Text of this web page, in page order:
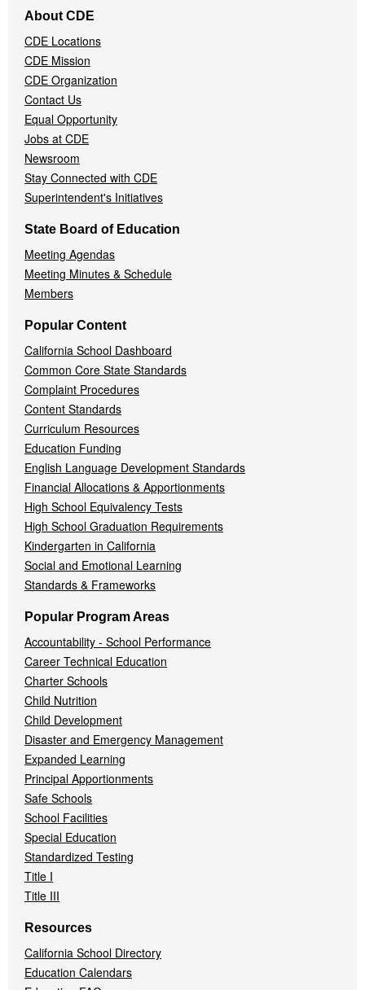
Navigation
Menu
About CDE
CDE Locations
CDE Mission
CDE Organization
Contact Us
Equal Opportunity
Jobs at CDE
Newsroom
Stay Connected with CDE
Superintendent's Initiatives
State Board of Education
Meeting Agendas
Meeting Minutes & Schedule
Members
Popular Content
California School Dashboard
Common Core State Standards
Complaint Procedures
Content Standards
Curriculum Resources
Education Funding
English Language Development Standards
Financial Allocations & Apportionments
High School Equivalency Tests
High School Graduation Requirements
Kindergarten in California
Social and Emotional Learning
Standards & Frameworks
Popular Program Areas
Accountability - School Performance
Career Technical Education
Charter Schools
Child Nutrition
Child Development
Disaster and Emergency Management
Expanded Learning
Principal Apportionments
Safe Schools
School Facilities
Special Education
Standardized Testing
Title I
Title III
Resources
California School Directory
Education Calendars